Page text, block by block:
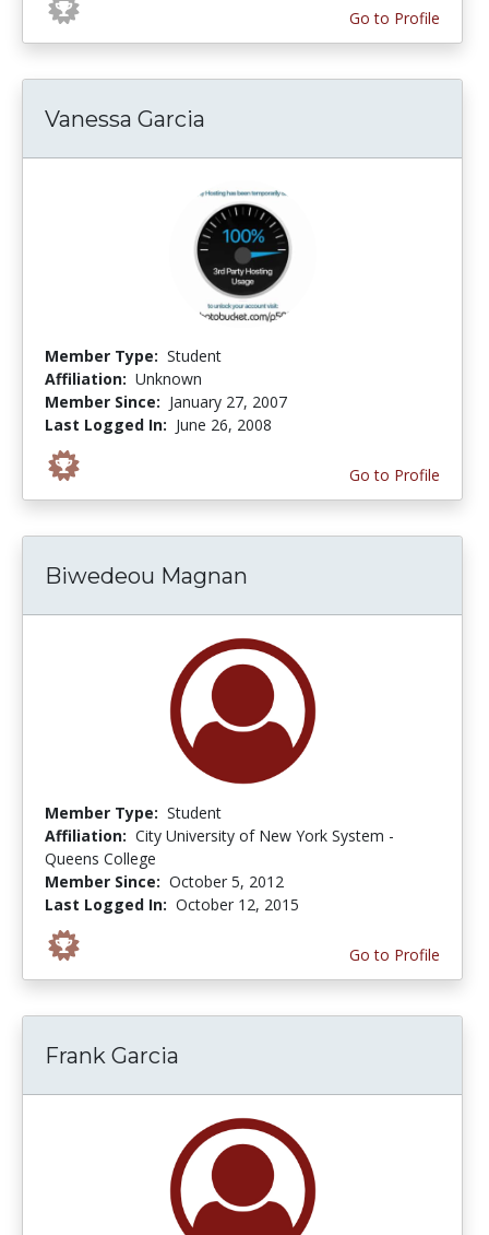
Go to Profile
Vanessa Garcia
Member Type: Student
Affiliation: Unknown
Member Since: January 27, 2007
Last Logged In: June 26, 2008
Go to Profile
Biwedeou Magnan
Member Type: Student
Affiliation: City University of New York System -
Queens College
Member Since: October 5, 2012
Last Logged In: October 12, 2015
Go to Profile
Frank Garcia